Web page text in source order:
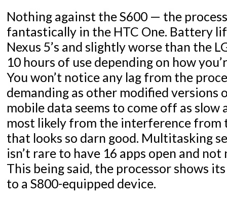
Nothing against the S600 — the
fantastically in the HTC One. Battery
Nexus 5’s and slightly worse than the
10 hours of use depending on how
You won’t notice any lag from the
demanding as other modified versions
mobile data seems to come off as slow
most likely from the interference from
that looks so darn good. Multitasking
isn’t rare to have 16 apps open and
This being said, the processor shows
to a S800-equipped device.